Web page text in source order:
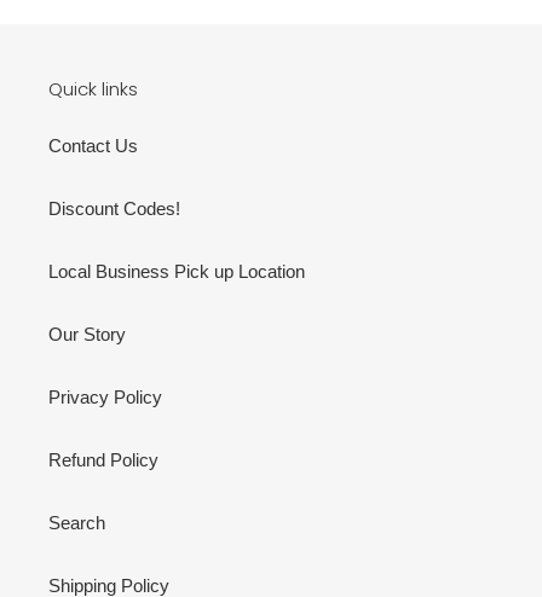
Quick links
Contact Us
Discount Codes!
Local Business Pick up Location
Our Story
Privacy Policy
Refund Policy
Search
Shipping Policy